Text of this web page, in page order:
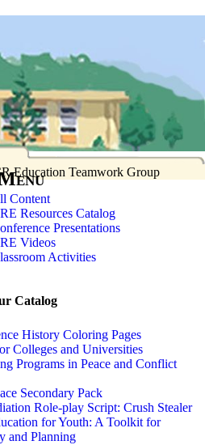
Content
Resources Catalog
Presentations
Videos
Activities
Catalog
History Coloring Pages
Colleges and Universities
Programs in Peace and Conflict
Secondary Pack
Role-play Script: Crush Stealer
for Youth: A Toolkit for
and Planning